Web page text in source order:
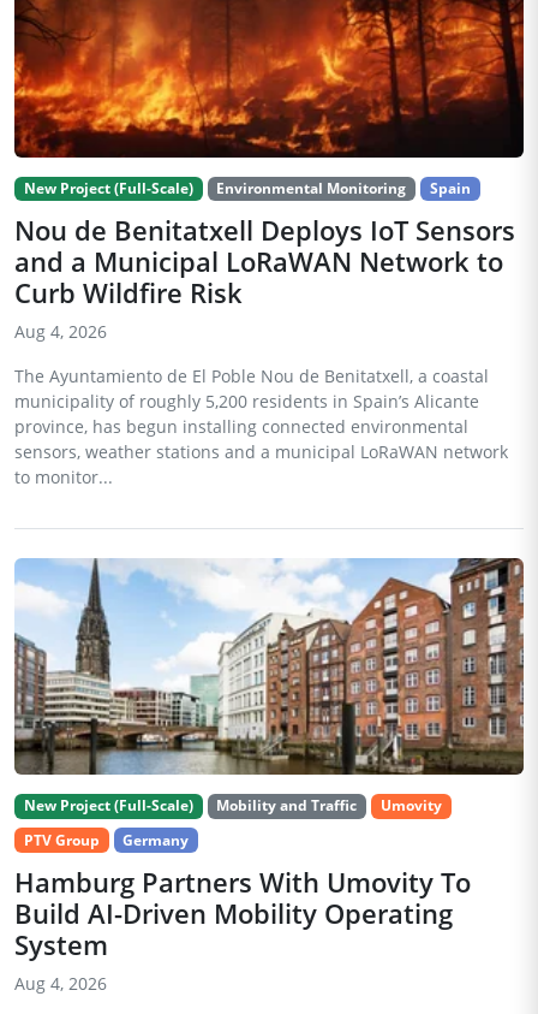
New Project (Full-Scale) Environmental Monitoring Spain
Nou de Benitatxell Deploys IoT Sensors
and a Municipal LoRaWAN Network to
Curb Wildfire Risk
Aug 4, 2026
The Ayuntamiento de El Poble Nou de Benitatxell, a coastal
municipality of roughly 5,200 residents in Spain’s Alicante
province, has begun installing connected environmental
sensors, weather stations and a municipal LoRaWAN network
to monitor...
New Project (Full-Scale) Mobility and Traffic
Umovity
PTV Group
Germany
Hamburg Partners With Umovity To
Build AI-Driven Mobility Operating
System
Aug 4, 2026